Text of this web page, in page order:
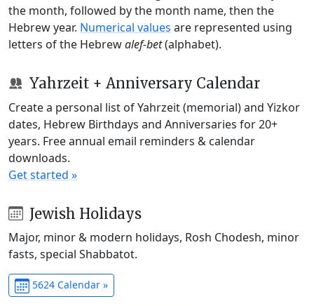
the month, followed by the month name, then the
Hebrew year. Numerical values are represented using
letters of the Hebrewalef-bet(alphabet).
Yahrzeit + Anniversary Calendar
Create a personal list of Yahrzeit (memorial) and Yizkor
dates, Hebrew Birthdays and Anniversaries for 20+
years. Free annual email reminders & calendar
downloads.
Get started »
Jewish Holidays
Major, minor & modern holidays, Rosh Chodesh, minor
fasts, special Shabbatot.
5624 Calendar »